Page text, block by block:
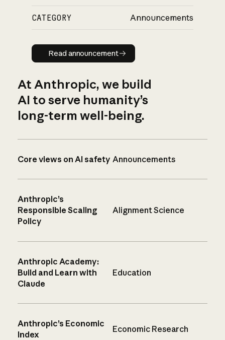
CATEGORY Announcements
Read announcement
Read announcement
At Anthropic, we build
AI to serve humanity’s
long-term well-being.
Core views on AI safety Announcements
Anthropic’s
Responsible Scaling
Policy
Alignment Science
Anthropic Academy:
Build and Learn with
Claude
Education
Anthropic’s Economic
Index
Economic Research